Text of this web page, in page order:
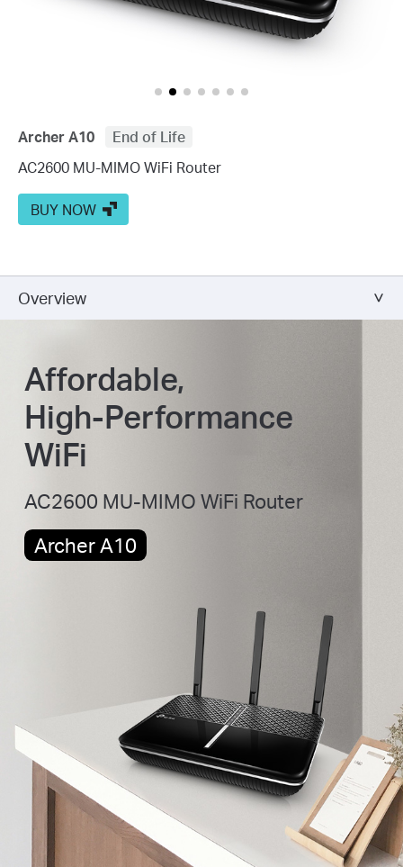
Archer A10
End of Life
AC2600 MU-MIMO WiFi Router
BUY NOW
Overview
Affordable,
High-Performance
WiFi
AC2600 MU-MIMO WiFi Router
Archer A10